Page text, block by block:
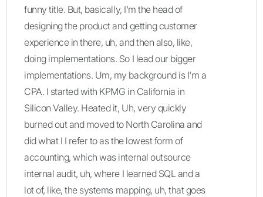
funny title. But, basically, I'm the head of
designing the product and getting customer
experience in there, uh, and then also, like,
doing implementations. So I lead our bigger
implementations. Um, my background is I'm a
CPA. I started with KPMG in California in
Silicon Valley. Heated it, Uh, very quickly
burned out and moved to North Carolina and
did what I I refer to as the lowest form of
accounting, which was internal outsource
internal audit, uh, where I learned SQL and a
lot of, like, the systems mapping, uh, that goes